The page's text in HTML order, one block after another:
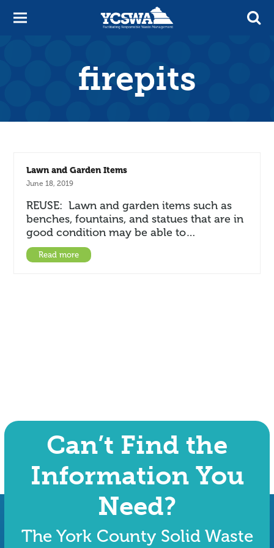
firepits
Lawn and Garden Items
June 18, 2019
REUSE: Lawn and garden items such as
benches, fountains, and statues that are in
good condition may be able to…
Read more
Can’t Find the
Information You
Need?
The York County Solid Waste